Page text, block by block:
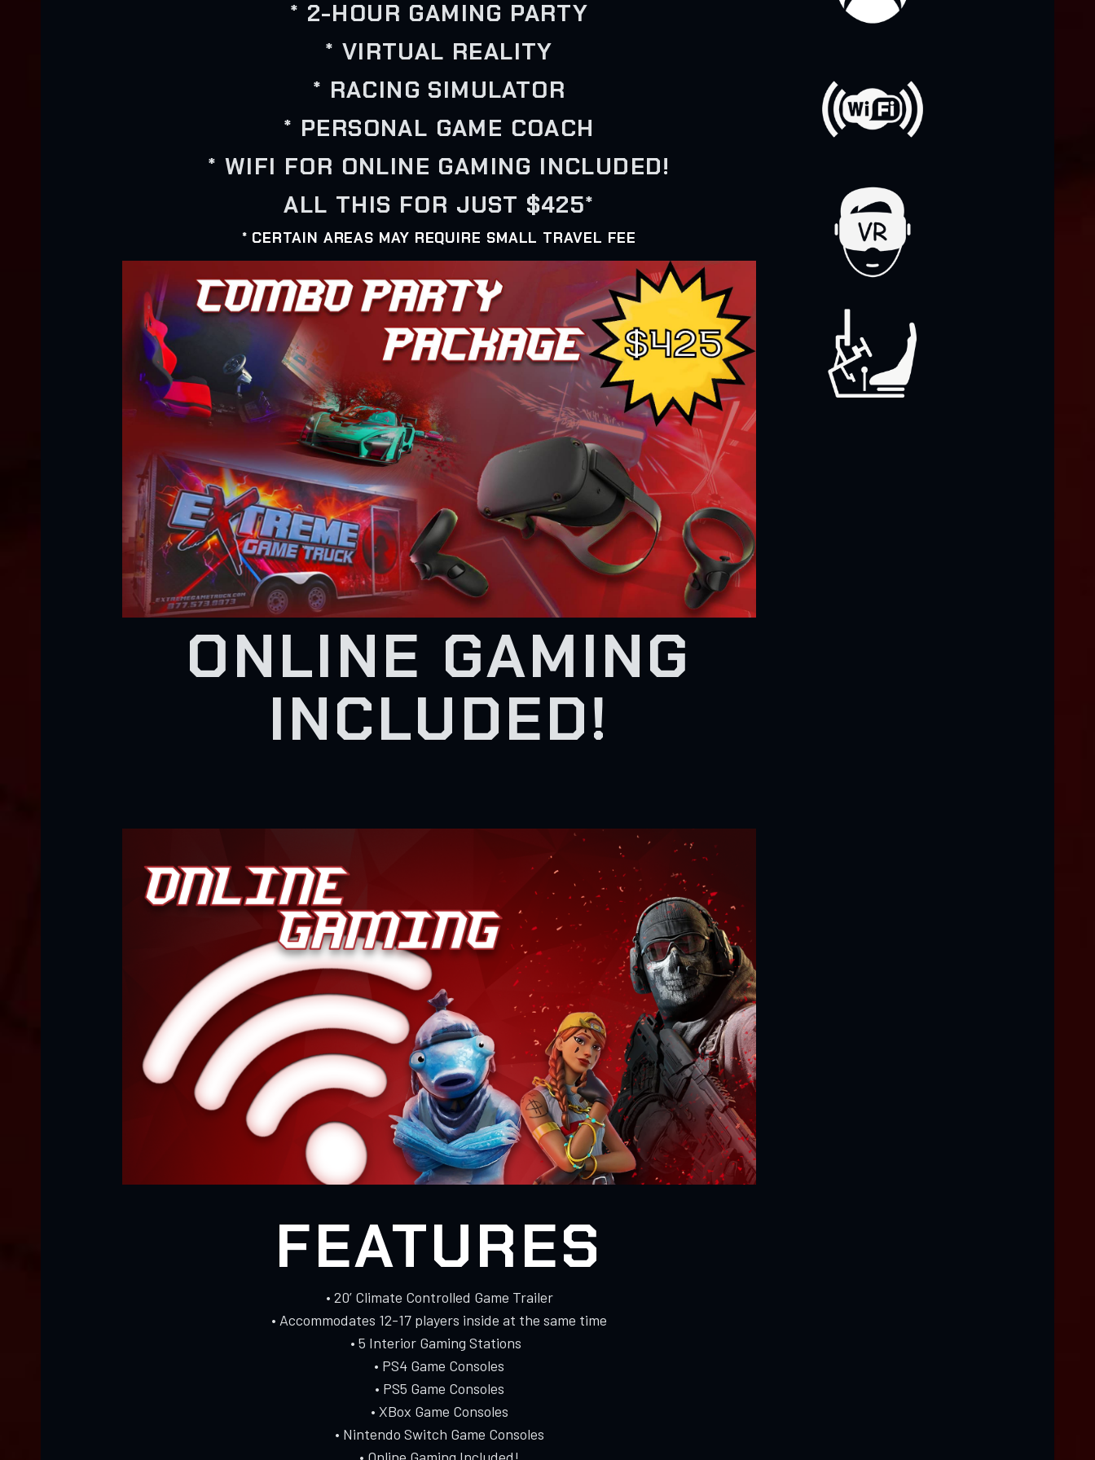
* 2-HOUR GAMING PARTY
* VIRTUAL REALITY
* RACING SIMULATOR
* PERSONAL GAME COACH
* WIFI FOR ONLINE GAMING INCLUDED!
ALL THIS FOR JUST $425*
* CERTAIN AREAS MAY REQUIRE SMALL TRAVEL FEE
ONLINE GAMING
INCLUDED!
FEATURES
• 20’ Climate Controlled Game Trailer
• Accommodates 12-17 players inside at the same time
• 5 Interior Gaming Stations
• PS4 Game Consoles
• PS5 Game Consoles
• XBox Game Consoles
• Nintendo Switch Game Consoles